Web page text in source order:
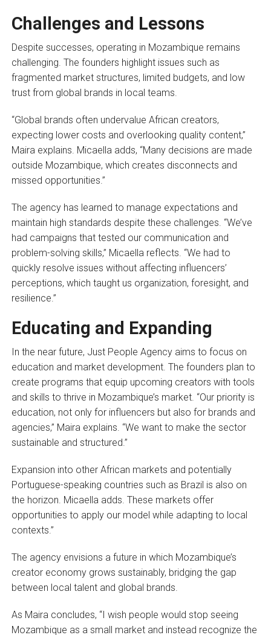
Challenges and Lessons
Despite successes, operating in Mozambique remains
challenging. The founders highlight issues such as
fragmented market structures, limited budgets, and low
trust from global brands in local teams.
“Global brands often undervalue African creators,
expecting lower costs and overlooking quality content,”
Maira explains. Micaella adds, “Many decisions are made
outside Mozambique, which creates disconnects and
missed opportunities.”
The agency has learned to manage expectations and
maintain high standards despite these challenges. “We’ve
had campaigns that tested our communication and
problem-solving skills,” Micaella reflects. “We had to
quickly resolve issues without affecting influencers’
perceptions, which taught us organization, foresight, and
resilience.”
Educating and Expanding
In the near future, Just People Agency aims to focus on
education and market development. The founders plan to
create programs that equip upcoming creators with tools
and skills to thrive in Mozambique’s market. “Our priority is
education, not only for influencers but also for brands and
agencies,” Maira explains. “We want to make the sector
sustainable and structured.”
Expansion into other African markets and potentially
Portuguese-speaking countries such as Brazil is also on
the horizon. Micaella adds. These markets offer
opportunities to apply our model while adapting to local
contexts.”
The agency envisions a future in which Mozambique’s
creator economy grows sustainably, bridging the gap
between local talent and global brands.
As Maira concludes, “I wish people would stop seeing
Mozambique as a small market and instead recognize the